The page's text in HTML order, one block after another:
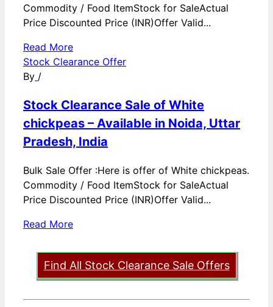
Commodity / Food ItemStock for SaleActual
Price Discounted Price (INR)Offer Valid...
Read More
Stock Clearance Offer
By /
Stock Clearance Sale of White
chickpeas – Available in Noida, Uttar
Pradesh, India
Bulk Sale Offer :Here is offer of White chickpeas.
Commodity / Food ItemStock for SaleActual
Price Discounted Price (INR)Offer Valid...
Read More
Find All Stock Clearance Sale Offers